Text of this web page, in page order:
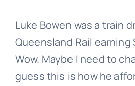
Luke Bowen was a train
Queensland Rail earning
Wow. Maybe I need to
guess this is how he